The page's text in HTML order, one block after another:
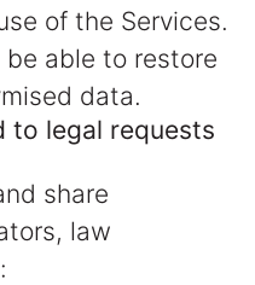
of the Services.
able to restore
data.
to legal requests
share
law